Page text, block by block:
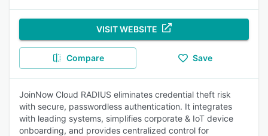
VISIT WEBSITE
Compare Save
JoinNow Cloud RADIUS eliminates credential theft risk
with secure, passwordless authentication. It integrates
with leading systems, simplifies corporate & IoT device
onboarding, and provides centralized control for